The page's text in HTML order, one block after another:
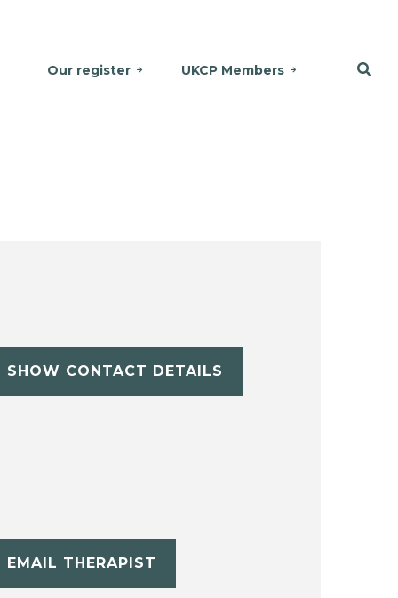
Our register UKCP Members
SHOW CONTACT DETAILS
EMAIL THERAPIST